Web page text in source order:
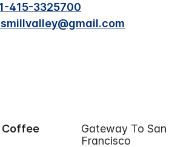
1-415-3325700
Coffee
Gateway To San
Francisco